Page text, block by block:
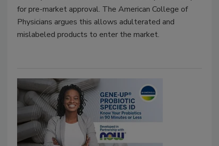
for pre-market approval. The American College of
Physicians argues this allows adulterated and
mislabeled products to enter the market.